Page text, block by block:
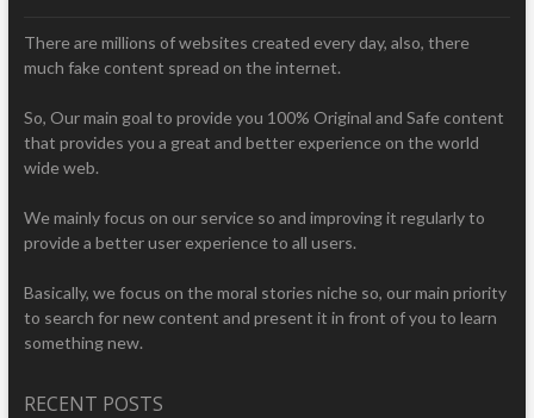
There are millions of websites created every day, also, there
much fake content spread on the internet.
So, Our main goal to provide you 100% Original and Safe content
that provides you a great and better experience on the world
wide web.
We mainly focus on our service so and improving it regularly to
provide a better user experience to all users.
Basically, we focus on the moral stories niche so, our main priority
to search for new content and present it in front of you to learn
something new.
RECENT POSTS